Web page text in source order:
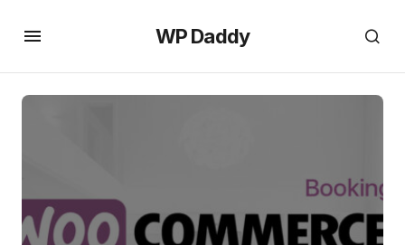
WP Daddy